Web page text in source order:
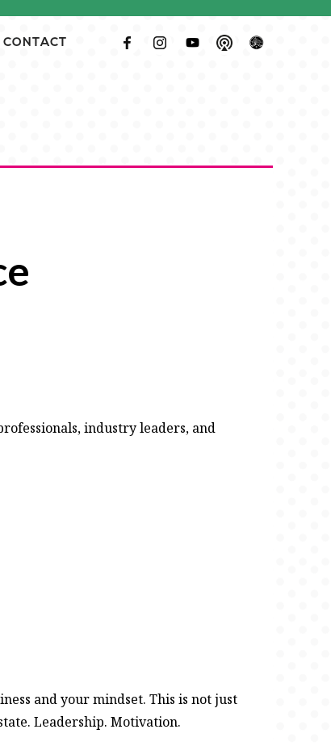
industry leaders, and
and your mindset. This is not just
Leadership. Motivation.
CONTACT